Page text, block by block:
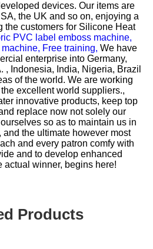
devices. Our items are
the UK and so on, enjoying a
the customers for Silicone Heat
PVC label emboss machine,
Free training, We have
enterprise into Germany,
, Indonesia, India, Nigeria, Brazil
of the world. We are working
excellent world suppliers.,
innovative products, keep top
replace now not solely our
so as to maintain us in
the ultimate however most
and every patron comfy with
and to develop enhanced
actual winner, begins here!
Products